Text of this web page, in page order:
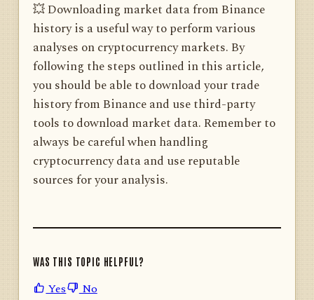
💥 Downloading market data from Binance
history is a useful way to perform various
analyses on cryptocurrency markets. By
following the steps outlined in this article,
you should be able to download your trade
history from Binance and use third-party
tools to download market data. Remember to
always be careful when handling
cryptocurrency data and use reputable
sources for your analysis.
WAS THIS TOPIC HELPFUL?
Yes No